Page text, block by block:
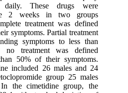
These drugs were
2 weeks in two groups
treatment was defined
symptoms. Partial treatment
symptoms to less than
treatment was defined
50% of their symptoms.
included 26 males and 24
group 25 males
the cimetidine group, the